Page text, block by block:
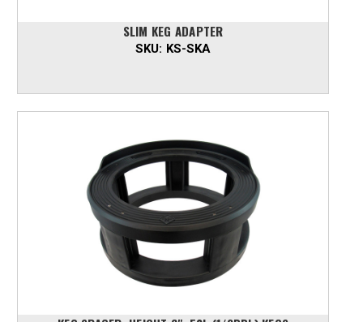
SLIM KEG ADAPTER
SKU: KS-SKA